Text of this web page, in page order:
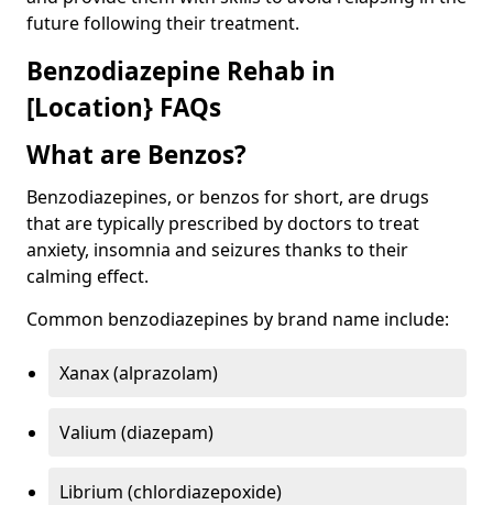
future following their treatment.
Benzodiazepine Rehab in
[Location} FAQs
What are Benzos?
Benzodiazepines, or benzos for short, are drugs
that are typically prescribed by doctors to treat
anxiety, insomnia and seizures thanks to their
calming effect.
Common benzodiazepines by brand name include:
Xanax (alprazolam)
Valium (diazepam)
Librium (chlordiazepoxide)